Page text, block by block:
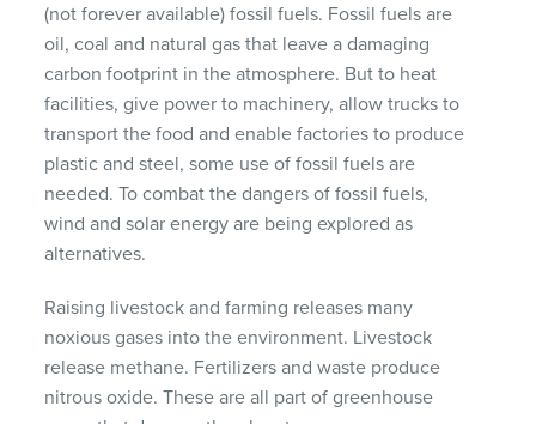
(not forever available) fossil fuels. Fossil fuels are
oil, coal and natural gas that leave a damaging
carbon footprint in the atmosphere. But to heat
facilities, give power to machinery, allow trucks to
transport the food and enable factories to produce
plastic and steel, some use of fossil fuels are
needed. To combat the dangers of fossil fuels,
wind and solar energy are being explored as
alternatives.
Raising livestock and farming releases many
noxious gases into the environment. Livestock
release methane. Fertilizers and waste produce
nitrous oxide. These are all part of greenhouse